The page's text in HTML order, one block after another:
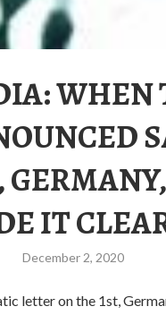
WHEN
IT
December 2, 2020
letter on the 1st,